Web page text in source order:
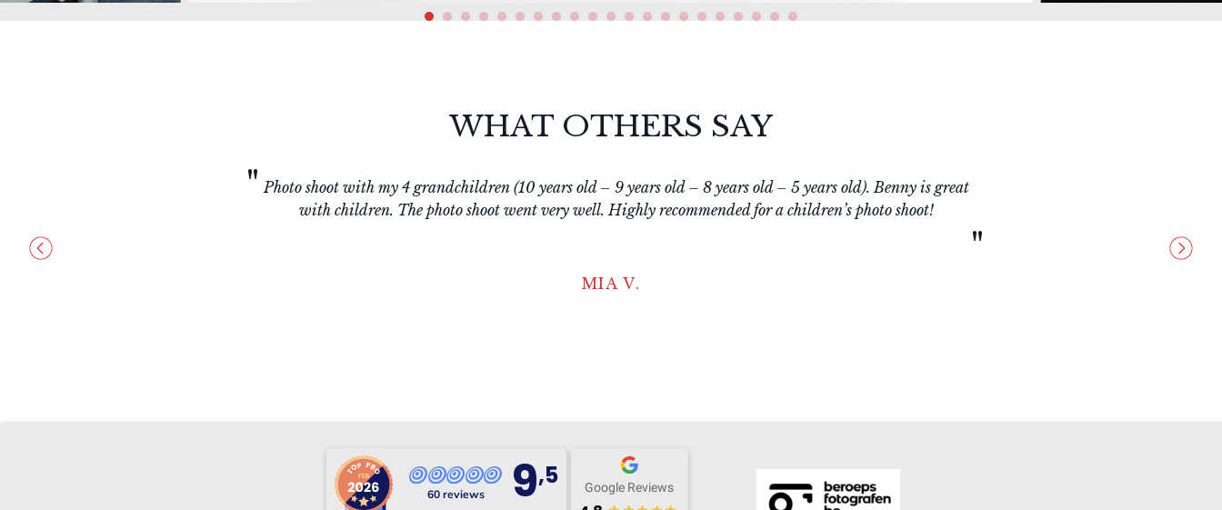
Absolutely amazing! Excellent service! Very customer-focused, friendly and knowledgeable man, very
creative, provides great guidance, relaxed and pleasant atmosphere, and also a very good approach with
"
"
ELLEN D.
60 reviews 9,5 Google Reviews
WHAT OTHERS SAY